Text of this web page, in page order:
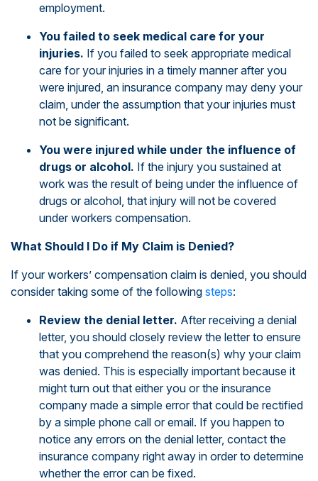
employment.
You failed to seek medical care for your
injuries. If you failed to seek appropriate medical
care for your injuries in a timely manner after you
were injured, an insurance company may deny your
claim, under the assumption that your injuries must
not be significant.
You were injured while under the influence of
drugs or alcohol. If the injury you sustained at
work was the result of being under the influence of
drugs or alcohol, that injury will not be covered
under workers compensation.
What Should I Do if My Claim is Denied?
If your workers’ compensation claim is denied, you should
consider taking some of the following steps:
Review the denial letter. After receiving a denial
letter, you should closely review the letter to ensure
that you comprehend the reason(s) why your claim
was denied. This is especially important because it
might turn out that either you or the insurance
company made a simple error that could be rectified
by a simple phone call or email. If you happen to
notice any errors on the denial letter, contact the
insurance company right away in order to determine
whether the error can be fixed.